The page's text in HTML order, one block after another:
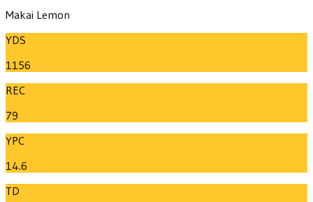
Makai Lemon
YDS
1156
REC
79
YPC
14.6
TD